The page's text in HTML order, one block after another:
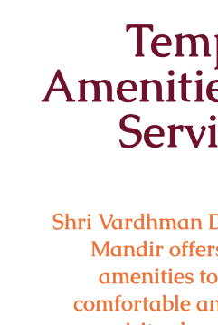
Shri Vardhman
Mandir
amenities
comfortable